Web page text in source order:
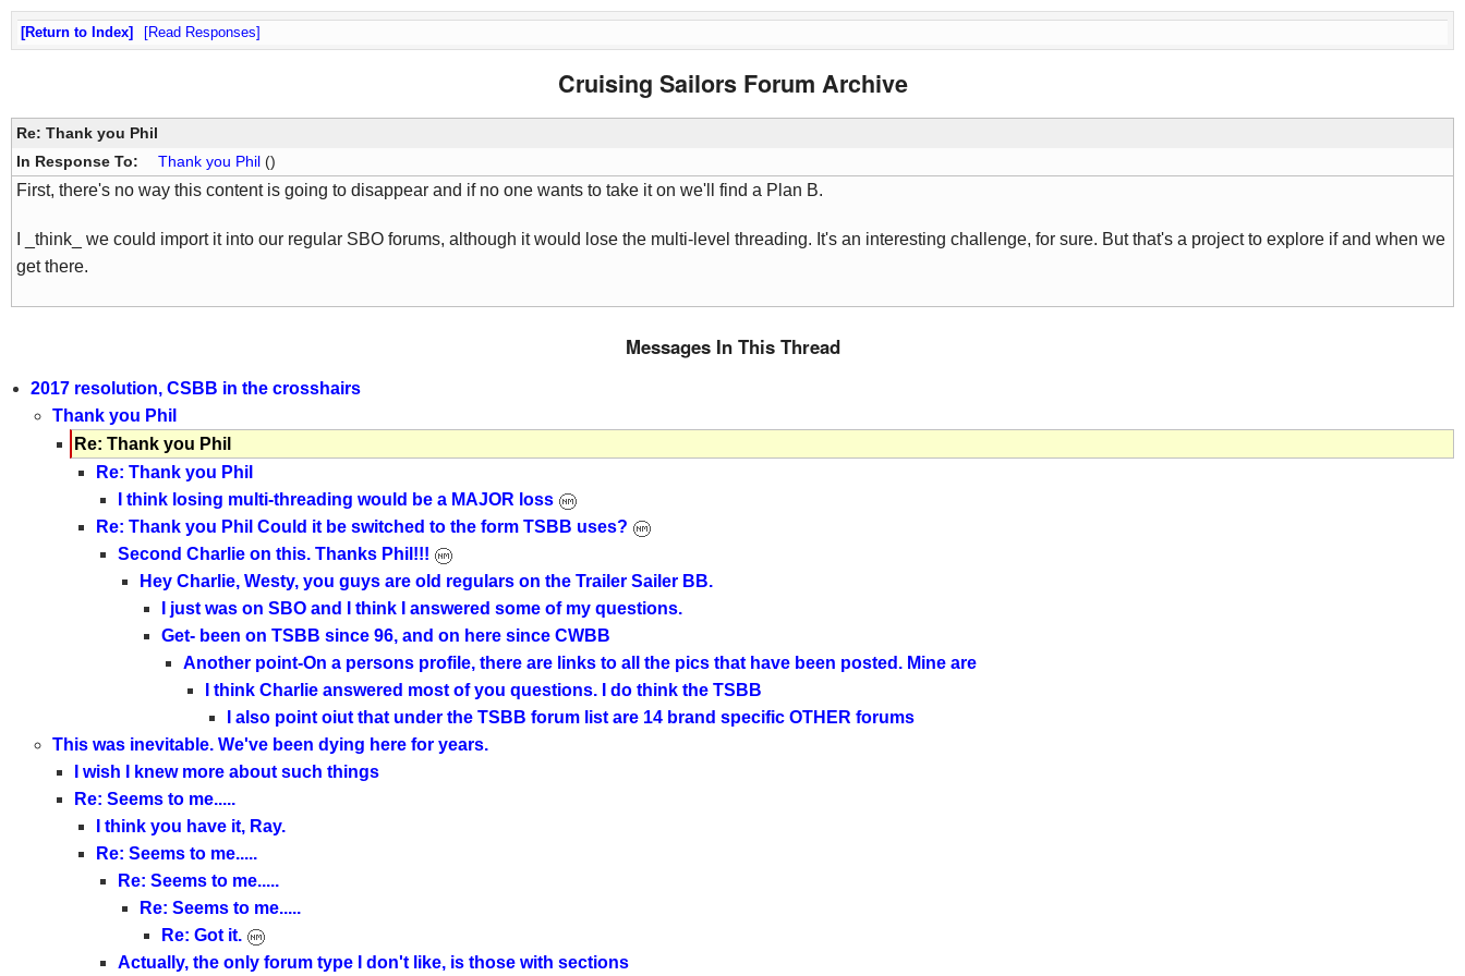
Return to Index Read Responses
Cruising Sailors Forum Archive
Re: Thank you Phil
In Response To:
Thank you Phil()
First, there's no way this content is going to disappear and if no one wants to take it on we'll find a Plan B.
I _think_ we could import it into our regular SBO forums, although it would lose the multi-level threading. It's an interesting challenge, for sure. But that's a project to explore if and when we
get there.
Messages In This Thread
2017 resolution, CSBB in the crosshairs
Thank you Phil
Re: Thank you Phil
Re: Thank you Phil
I think losing multi-threading would be a MAJOR loss
Re: Thank you Phil Could it be switched to the form TSBB uses?
Second Charlie on this. Thanks Phil!!!
Hey Charlie, Westy, you guys are old regulars on the Trailer Sailer BB.
I just was on SBO and I think I answered some of my questions.
Get- been on TSBB since 96, and on here since CWBB
Another point-On a persons profile, there are links to all the pics that have been posted. Mine are
I think Charlie answered most of you questions. I do think the TSBB
I also point oiut that under the TSBB forum list are 14 brand specific OTHER forums
This was inevitable. We've been dying here for years.
I wish I knew more about such things
Re: Seems to me.....
I think you have it, Ray.
Re: Seems to me.....
Re: Seems to me.....
Re: Seems to me.....
Re: Got it.
Actually, the only forum type I don't like, is those with sections